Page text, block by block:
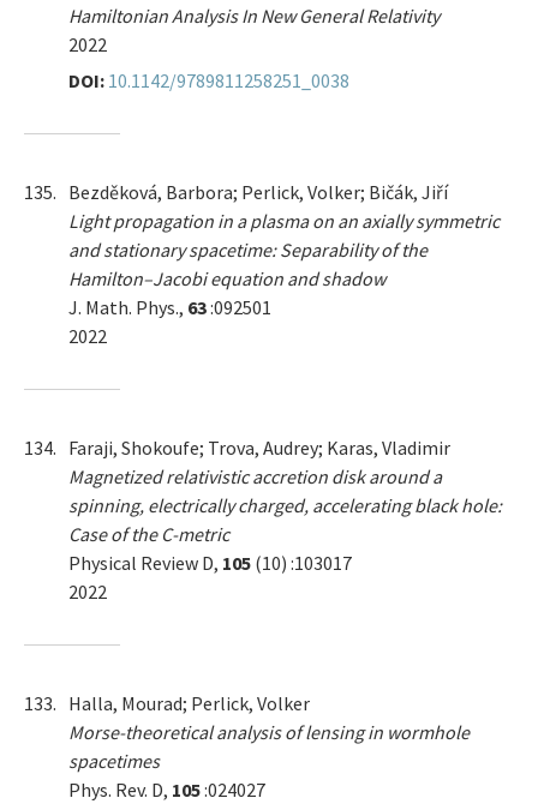
Hamiltonian Analysis In New General Relativity
2022
DOI: 10.1142/9789811258251_0038
135. Bezděková, Barbora; Perlick, Volker; Bičák, Jiří
Light propagation in a plasma on an axially symmetric
and stationary spacetime: Separability of the
Hamilton–Jacobi equation and shadow
J. Math. Phys., 63:092501
2022
134. Faraji, Shokoufe; Trova, Audrey; Karas, Vladimir
Magnetized relativistic accretion disk around a
spinning, electrically charged, accelerating black hole:
Case of the C-metric
Physical Review D, 105 (10) :103017
2022
133. Halla, Mourad; Perlick, Volker
Morse-theoretical analysis of lensing in wormhole
spacetimes
Phys. Rev. D, 105:024027